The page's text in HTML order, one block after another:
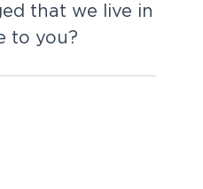
that we live in
to you?